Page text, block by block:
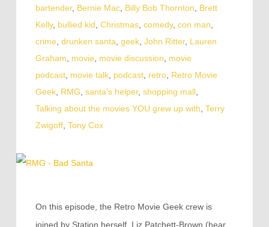
bartender, Bernie Mac, Billy Bob Thornton
Brett
Kelly, bullied kid Christmas, comedy, con man
crime drunken santa geek, John Ritter, Lauren
Graham
movie movie discussion
movie
podcast, movie talk, podcast, retro, Retro Movie
Geek, RMG santa's helper, shopping mall,
Talking about the movies YOU grew up with Terry
Zwigoff, Tony Cox
On this episode, the Retro Movie Geek crew is
joined by Station herself, Liz Patchett-Brown (hear